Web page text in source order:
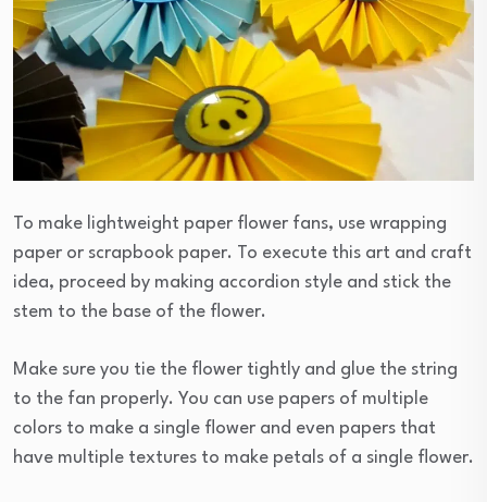
To make lightweight paper flower fans, use wrapping
paper or scrapbook paper. To execute this art and craft
idea, proceed by making accordion style and stick the
stem to the base of the flower.
Make sure you tie the flower tightly and glue the string
to the fan properly. You can use papers of multiple
colors to make a single flower and even papers that
have multiple textures to make petals of a single flower.